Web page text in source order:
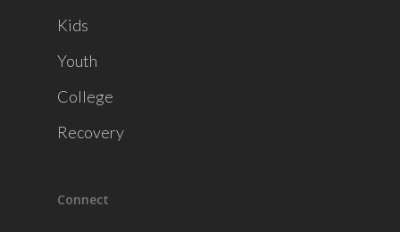
Kids
Youth
College
Recovery
Connect